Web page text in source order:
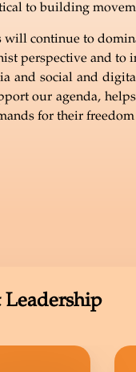
to building
continue to
perspective and to
and social and
our agenda,
for their